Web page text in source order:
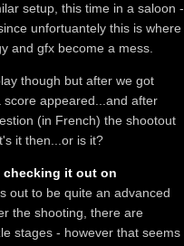
setup, this time in a saloon -
unfortuantely this is where
and gfx become a mess.
though but after we got
appeared...and after
(in French) the shootout
it then...or is it?
checking it out on
out to be quite an advanced
the shooting, there are
stages - however that seems